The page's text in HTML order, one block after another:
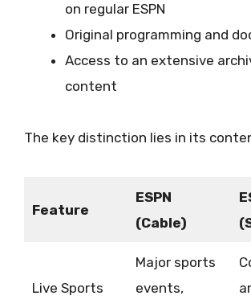
on regular ESPN
Original programming and
Access to an extensive
content
The key distinction lies in its
Feature
ESPN
(Cable)
Live Sports
Major sports
events,